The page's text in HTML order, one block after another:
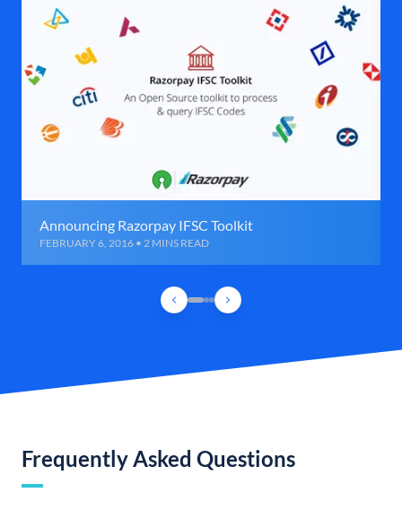
Announcing Razorpay IFSC Toolkit
FEBRUARY 6, 2016 • 2 MINS READ
Frequently Asked Questions